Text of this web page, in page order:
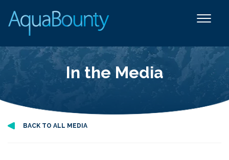
In the Media
BACK TO ALL MEDIA